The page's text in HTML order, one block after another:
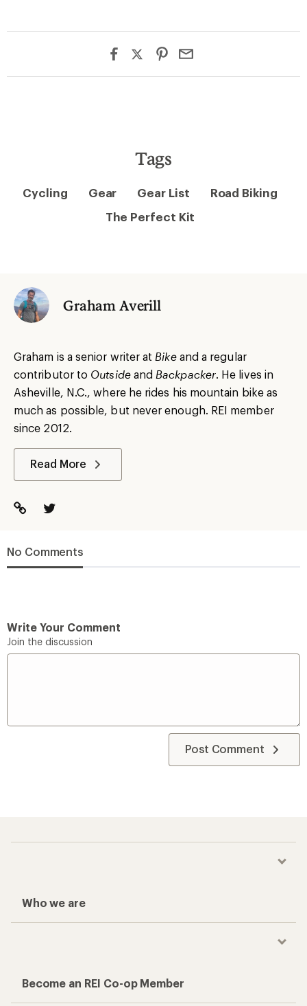
Tags
Cycling Gear Gear List
Road Biking
The Perfect Kit
Graham Averill
Graham is a senior writer at Bikeand a regular
contributor to Outsideand Backpacker. He lives in
Asheville, N.C., where he rides his mountain bike as
much as possible, but never enough. REI member
since 2012.
Read More
No Comments
Write Your Comment
Join the discussion
Post Comment
Who we are
Become an REI Co-op Member